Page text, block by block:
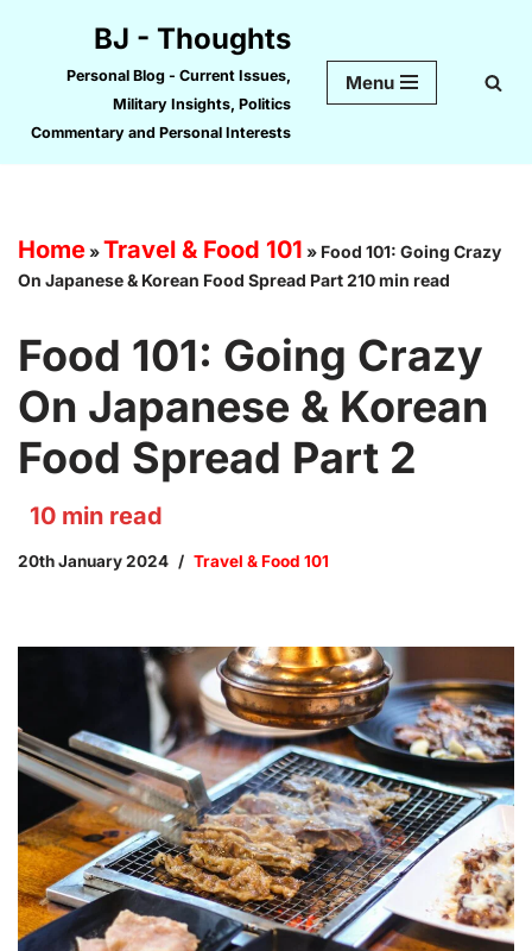
content
BJ - Thoughts
Personal Blog - Current Issues,
Military Insights, Politics
Commentary and Personal Interests
Menu
Home»Travel & Food 101 » Food 101: Going Crazy
On Japanese & Korean Food Spread Part 210 min read
Food 101: Going Crazy
On Japanese & Korean
Food Spread Part 2
10 min read
20th January 2024 Travel & Food 101